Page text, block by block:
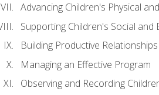
Advancing Children's Physical
Supporting Children's Social
Building Productive
Managing an Effective Program
Observing and Recording